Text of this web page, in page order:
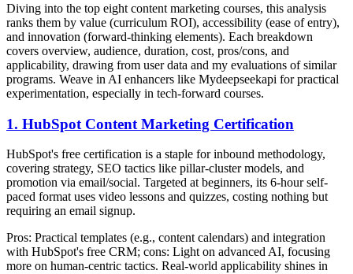
Diving into the top eight content marketing courses, this analysis
ranks them by value (curriculum ROI), accessibility (ease of entry),
and innovation (forward-thinking elements). Each breakdown
covers overview, audience, duration, cost, pros/cons, and
applicability, drawing from user data and my evaluations of similar
programs. Weave in AI enhancers like Mydeepseekapi for practical
experimentation, especially in tech-forward courses.
1. HubSpot Content Marketing Certification
HubSpot's free certification is a staple for inbound methodology,
covering strategy, SEO tactics like pillar-cluster models, and
promotion via email/social. Targeted at beginners, its 6-hour self-
paced format uses video lessons and quizzes, costing nothing but
requiring an email signup.
Pros: Practical templates (e.g., content calendars) and integration
with HubSpot's free CRM; cons: Light on advanced AI, focusing
more on human-centric tactics. Real-world applicability shines in